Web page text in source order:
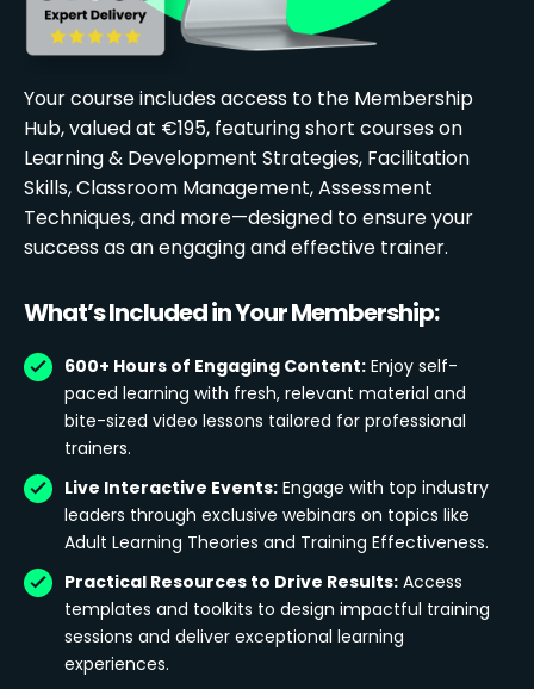
Your course includes access to the Membership
Hub, valued at €195, featuring short courses on
Learning & Development Strategies, Facilitation
Skills, Classroom Management, Assessment
Techniques, and more—designed to ensure your
success as an engaging and effective trainer.
What’s Included in Your Membership:
600+ Hours of Engaging Content: Enjoy self-
paced learning with fresh, relevant material and
bite-sized video lessons tailored for professional
trainers.
Live Interactive Events: Engage with top industry
leaders through exclusive webinars on topics like
Adult Learning Theories and Training Effectiveness.
Practical Resources to Drive Results: Access
templates and toolkits to design impactful training
sessions and deliver exceptional learning
experiences.